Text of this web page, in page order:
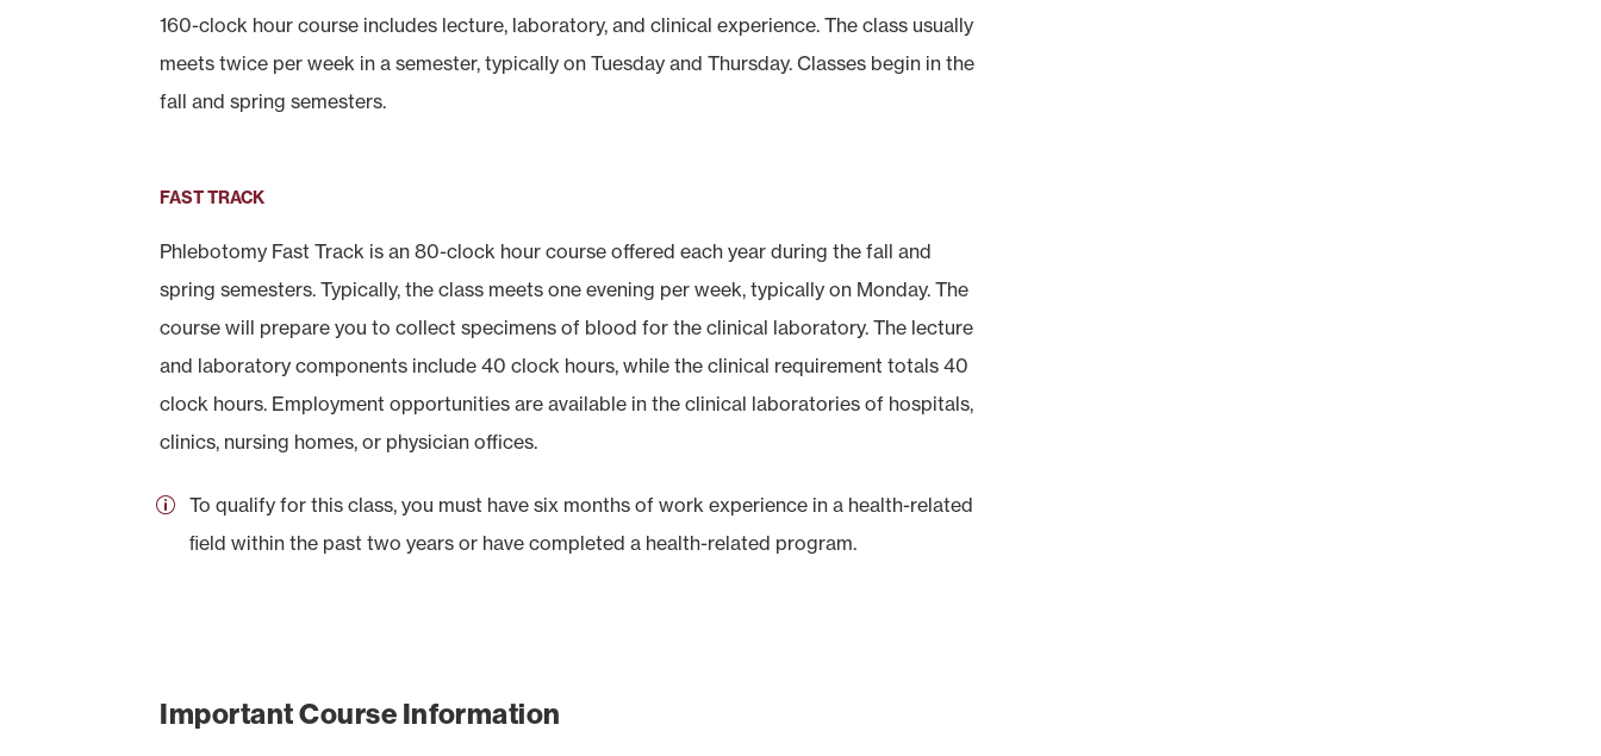
160-clock hour course includes lecture, laboratory, and clinical experience. The class usually
meets twice per week in a semester, typically on Tuesday and Thursday. Classes begin in the
fall and spring semesters.
FAST TRACK
Phlebotomy Fast Track is an 80-clock hour course offered each year during the fall and
spring semesters. Typically, the class meets one evening per week, typically on Monday. The
course will prepare you to collect specimens of blood for the clinical laboratory. The lecture
and laboratory components include 40 clock hours, while the clinical requirement totals 40
clock hours. Employment opportunities are available in the clinical laboratories of hospitals,
clinics, nursing homes, or physician offices.
To qualify for this class, you must have six months of work experience in a health-related
ﬁeld within the past two years or have completed a health-related program.
Important Course Information